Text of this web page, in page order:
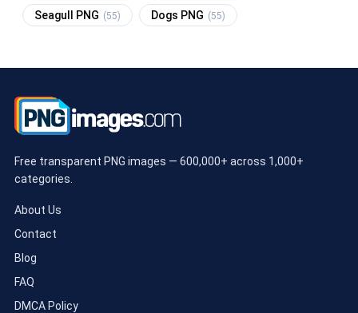
Seagull PNG (55) Dogs PNG (55)
Free transparent PNG images — 600,000+ across 1,000+
categories.
About Us
Contact
Blog
FAQ
DMCA Policy